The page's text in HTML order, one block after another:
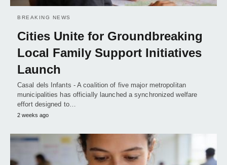
BREAKING NEWS
Cities Unite for Groundbreaking
Local Family Support Initiatives
Launch
Casal dels Infants - A coalition of five major metropolitan
municipalities has officially launched a synchronized welfare
effort designed to…
2 weeks ago